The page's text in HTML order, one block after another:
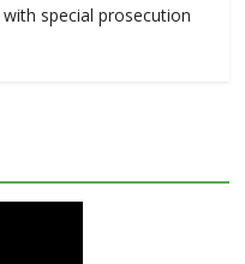
with special prosecution